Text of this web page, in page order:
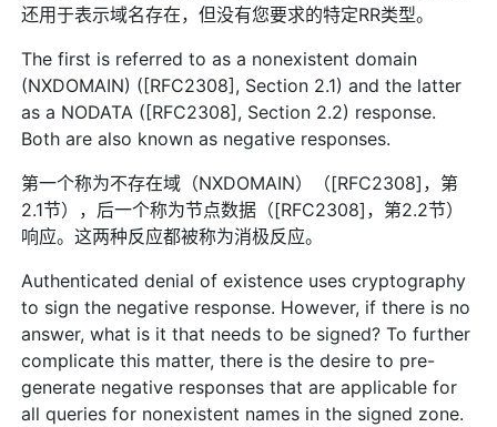
还用于表示域名存在，但没有您要求的特定RR类型。
The first is referred to as a nonexistent domain
(NXDOMAIN) ([RFC2308], Section 2.1) and the latter
as a NODATA ([RFC2308], Section 2.2) response.
Both are also known as negative responses.
第一个称为不存在域（NXDOMAIN）（[RFC2308]，第
2.1节），后一个称为节点数据（[RFC2308]，第2.2节）
响应。这两种反应都被称为消极反应。
Authenticated denial of existence uses cryptography
to sign the negative response. However, if there is no
answer, what is it that needs to be signed? To further
complicate this matter, there is the desire to pre-
generate negative responses that are applicable for
all queries for nonexistent names in the signed zone.